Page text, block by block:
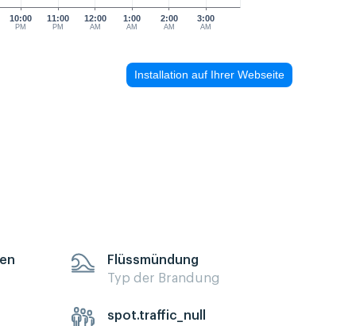
10:00
PM
11:00
PM
12:00
AM
1:00
AM
2:00
AM
3:00
AM
Installation auf Ihrer Webseite
Flüssmündung
Typ der Brandung
spot.traffic_null